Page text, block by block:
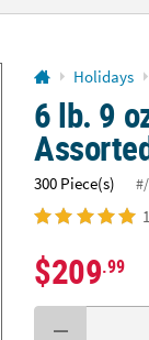
Holidays
6 lb. 9
300 Piece(s)
$209.99